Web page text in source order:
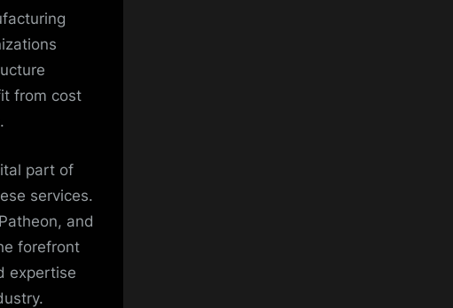
from cost
part of
services.
and
forefront
expertise